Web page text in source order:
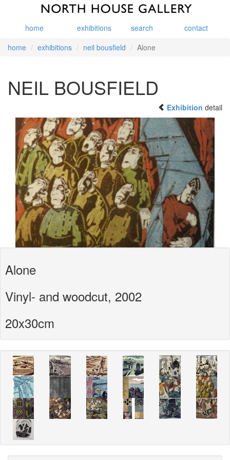
home exhibitions search
contact
home
exhibitions neil bousfield Alone
NEIL BOUSFIELD
Exhibition detail
Alone
Vinyl- and woodcut, 2002
20x30cm